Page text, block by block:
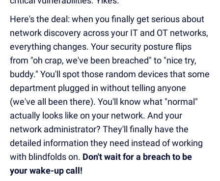
Here's the deal: when you finally get serious about
network discovery across your IT and OT networks,
everything changes. Your security posture flips
from "oh crap, we've been breached" to "nice try,
buddy." You'll spot those random devices that some
department plugged in without telling anyone
(we've all been there). You'll know what "normal"
actually looks like on your network. And your
network administrator? They'll finally have the
detailed information they need instead of working
with blindfolds on. Don't wait for a breach to be
your wake-up call!